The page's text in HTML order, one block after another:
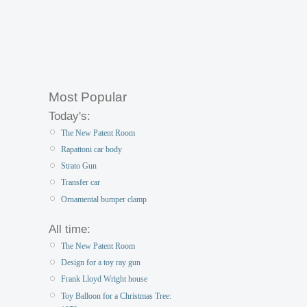
Most Popular
Today's:
The New Patent Room
Rapattoni car body
Strato Gun
Transfer car
Ornamental bumper clamp
All time:
The New Patent Room
Design for a toy ray gun
Frank Lloyd Wright house
Toy Balloon for a Christmas Tree: